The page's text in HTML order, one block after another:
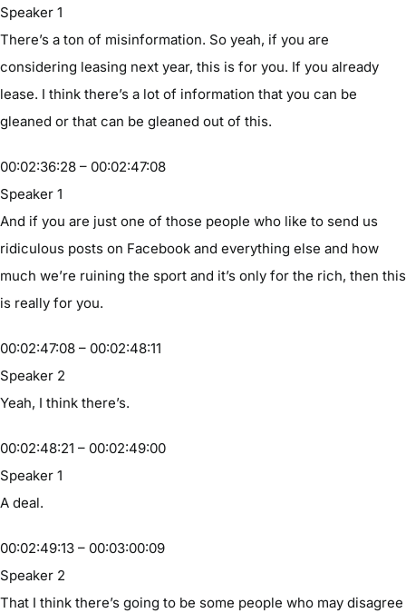
Speaker 1
There’s a ton of misinformation. So yeah, if you are
considering leasing next year, this is for you. If you already
lease. I think there’s a lot of information that you can be
gleaned or that can be gleaned out of this.
00:02:36:28 – 00:02:47:08
Speaker 1
And if you are just one of those people who like to send us
ridiculous posts on Facebook and everything else and how
much we’re ruining the sport and it’s only for the rich, then this
is really for you.
00:02:47:08 – 00:02:48:11
Speaker 2
Yeah, I think there’s.
00:02:48:21 – 00:02:49:00
Speaker 1
A deal.
00:02:49:13 – 00:03:00:09
Speaker 2
That I think there’s going to be some people who may disagree